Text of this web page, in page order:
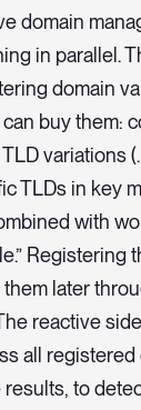
domain
in parallel.
domain
buy them:
variations
TLDs in key
with
later
reactive
all
to